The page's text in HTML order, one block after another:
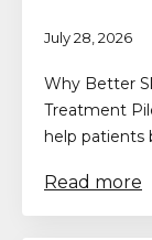
July 28, 2026
Why Better
Treatment
help patients
Read more